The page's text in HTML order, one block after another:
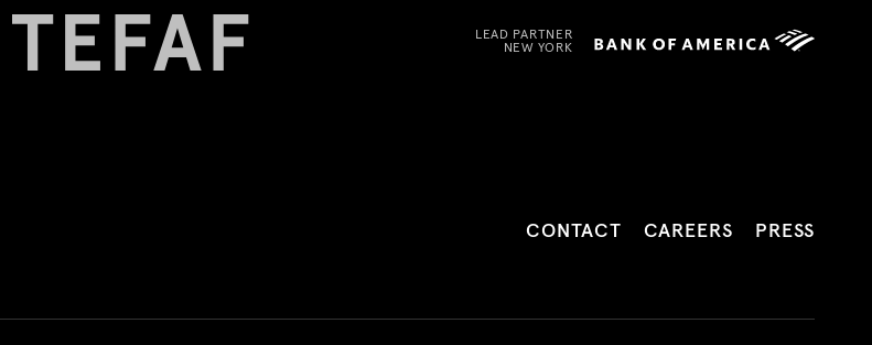
LEAD PARTNER
NEW YORK
CONTACT CAREERS PRESS